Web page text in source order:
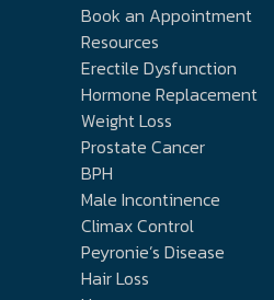
Book an Appointment
Resources
Erectile Dysfunction
Hormone Replacement
Weight Loss
Prostate Cancer
BPH
Male Incontinence
Climax Control
Peyronie’s Disease
Hair Loss